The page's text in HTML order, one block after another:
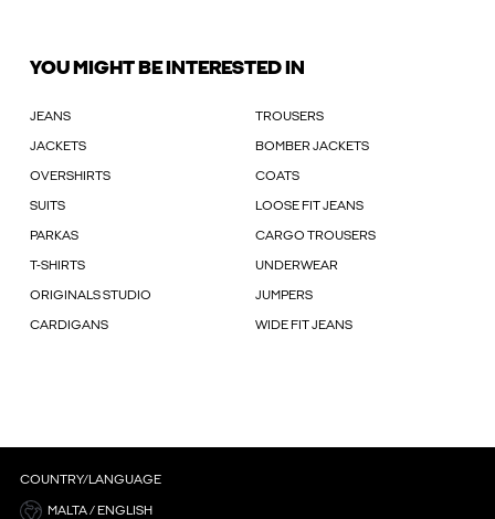
YOU MIGHT BE INTERESTED IN
JEANS TROUSERS
JACKETS BOMBER JACKETS
OVERSHIRTS COATS
SUITS LOOSE FIT JEANS
PARKAS CARGO TROUSERS
T-SHIRTS UNDERWEAR
ORIGINALS STUDIO JUMPERS
CARDIGANS WIDE FIT JEANS
COUNTRY/LANGUAGE
MALTA / ENGLISH